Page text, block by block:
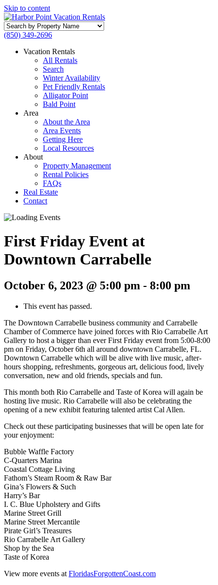
Skip to content
Search
by
Name
(850) 349-2696
Vacation Rentals
All Rentals
Search
Winter Availability
Pet Friendly Rentals
Alligator Point
Bald Point
Area
About the Area
Area Events
Getting Here
Local Resources
About
Property Management
Rental Policies
FAQs
Real Estate
Contact
First Friday Event at
Downtown Carrabelle
October 6, 2023 @ 5:00 pm - 8:00 pm
This event has passed.
The Downtown Carrabelle business community and Carrabelle
Chamber of Commerce have joined forces with Rio Carrabelle Art
Gallery to host a bigger than ever First Friday event from 5:00-8:00
pm on Friday, October 6th all around downtown Carrabelle, FL.
Downtown Carrabelle which will be alive with live music, after-
hours shopping, refreshments, gorgeous art, delicious food, lively
conversation, new and old friends, specials and fun.
This month both Rio Carrabelle and Taste of Korea will again be
hosting live music. Rio Carrabelle will also be celebrating the
opening of a new exhibit featuring talented artist Cal Allen.
Check out these participating businesses that will be open late for
your enjoyment:
Bubble Waffle Factory
C-Quarters Marina
Coastal Cottage Living
Fathom’s Steam Room & Raw Bar
Gina’s Flowers & Such
Harry’s Bar
I. C. Blue Upholstery and Gifts
Marine Street Grill
Marine Street Mercantile
Pirate Girl’s Treasures
Rio Carrabelle Art Gallery
Shop by the Sea
Taste of Korea
View more events at FloridasForgottenCoast.com